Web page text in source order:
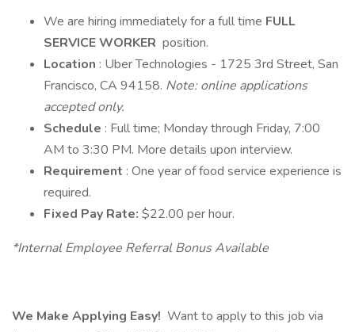
We are hiring immediately for a full time FULL
SERVICE WORKER position.
Location : Uber Technologies - 1725 3rd Street, San
Francisco, CA 94158. Note: online applications
accepted only.
Schedule : Full time; Monday through Friday, 7:00
AM to 3:30 PM. More details upon interview.
Requirement : One year of food service experience is
required.
Fixed Pay Rate: $22.00 per hour.
*Internal Employee Referral Bonus Available
We Make Applying Easy! Want to apply to this job via